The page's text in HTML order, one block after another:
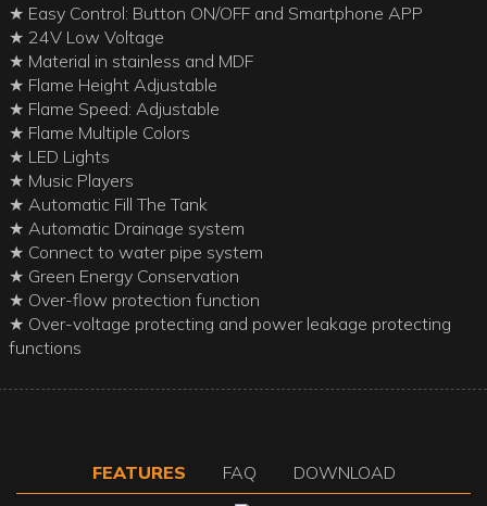
★ Easy Control: Button ON/OFF and Smartphone APP
★ 24V Low Voltage
★ Material in stainless and MDF
★ Flame Height Adjustable
★ Flame Speed: Adjustable
★ Flame Multiple Colors
★ LED Lights
★ Music Players
★ Automatic Fill The Tank
★ Automatic Drainage system
★ Connect to water pipe system
★ Green Energy Conservation
★ Over-flow protection function
★ Over-voltage protecting and power leakage protecting
functions
FEATURES FAQ DOWNLOAD